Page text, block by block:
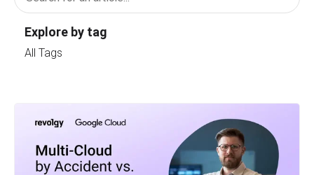
Explore by tag
All Tags